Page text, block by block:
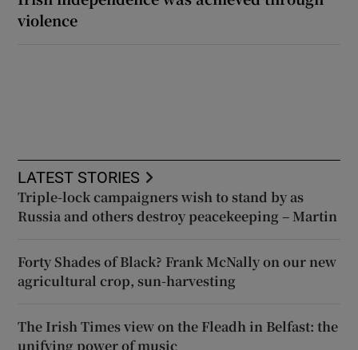
violence
LATEST STORIES
Triple-lock campaigners wish to stand by as
Russia and others destroy peacekeeping – Martin
Forty Shades of Black? Frank McNally on our new
agricultural crop, sun-harvesting
The Irish Times view on the Fleadh in Belfast: the
unifying power of music